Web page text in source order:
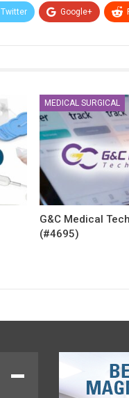
Twitter Google+
MEDICAL SURGICAL
G&C Medical
(#4695)